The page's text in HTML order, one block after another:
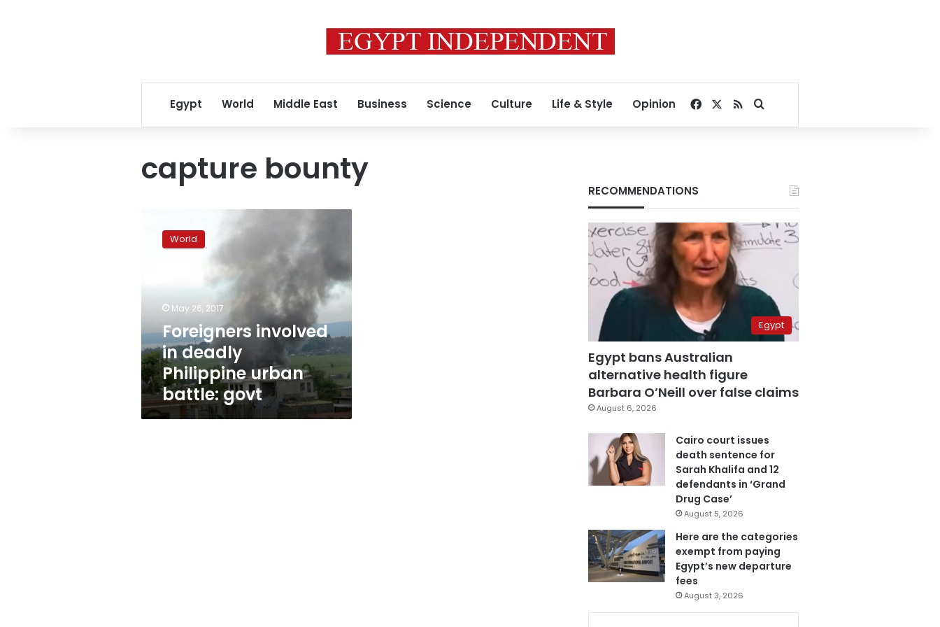
Egypt World Middle East Business Science Culture Life & Style Opinion Facebook
RSSSearch for
capture bounty
involved
battle:
World
May 26, 2017
Foreigners involved
in deadly
Philippine urban
battle: govt
RECOMMENDATIONS
Egypt
Egypt bans Australian
alternative health figure
Barbara O’Neill over false claims
August 6, 2026
Cairo court issues
death sentence for
Sarah Khalifa and 12
defendants in ‘Grand
Drug Case’
August 5, 2026
Here are the categories
exempt from paying
Egypt’s new departure
fees
August 3, 2026